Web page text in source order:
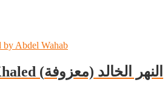
Al-Nahr Al Khaled (النهر الخالد (معزوفة